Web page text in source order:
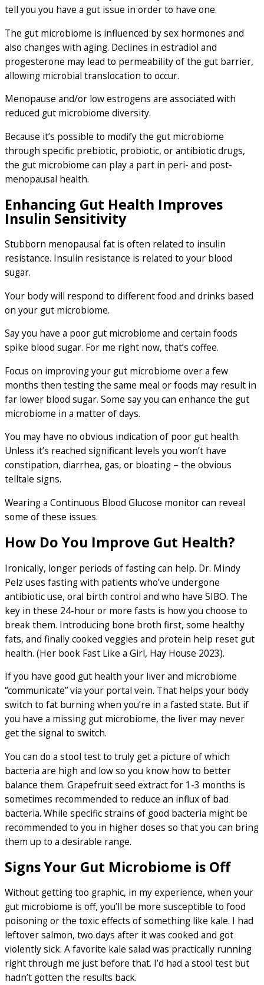
tell you you have a gut issue in order to have one.
The gut microbiome is influenced by sex hormones and
also changes with aging. Declines in estradiol and
progesterone may lead to permeability of the gut barrier,
allowing microbial translocation to occur.
Menopause and/or low estrogens are associated with
reduced gut microbiome diversity.
Because it’s possible to modify the gut microbiome
through specific prebiotic, probiotic, or antibiotic drugs,
the gut microbiome can play a part in peri- and post-
menopausal health.
Enhancing Gut Health Improves
Insulin Sensitivity
Stubborn menopausal fat is often related to insulin
resistance. Insulin resistance is related to your blood
sugar.
Your body will respond to different food and drinks based
on your gut microbiome.
Say you have a poor gut microbiome and certain foods
spike blood sugar. For me right now, that’s coffee.
Focus on improving your gut microbiome over a few
months then testing the same meal or foods may result in
far lower blood sugar. Some say you can enhance the gut
microbiome in a matter of days.
You may have no obvious indication of poor gut health.
Unless it’s reached significant levels you won’t have
constipation, diarrhea, gas, or bloating – the obvious
telltale signs.
Wearing a Continuous Blood Glucose monitor can reveal
some of these issues.
How Do You Improve Gut Health?
Ironically, longer periods of fasting can help. Dr. Mindy
Pelz uses fasting with patients who’ve undergone
antibiotic use, oral birth control and who have SIBO. The
key in these 24-hour or more fasts is how you choose to
break them. Introducing bone broth first, some healthy
fats, and finally cooked veggies and protein help reset gut
health. (Her book Fast Like a Girl, Hay House 2023).
If you have good gut health your liver and microbiome
“communicate” via your portal vein. That helps your body
switch to fat burning when you’re in a fasted state. But if
you have a missing gut microbiome, the liver may never
get the signal to switch.
You can do a stool test to truly get a picture of which
bacteria are high and low so you know how to better
balance them. Grapefruit seed extract for 1-3 months is
sometimes recommended to reduce an influx of bad
bacteria. While specific strains of good bacteria might be
recommended to you in higher doses so that you can bring
them up to a desirable range.
Signs Your Gut Microbiome is Off
Without getting too graphic, in my experience, when your
gut microbiome is off, you’ll be more susceptible to food
poisoning or the toxic effects of something like kale. I had
leftover salmon, two days after it was cooked and got
violently sick. A favorite kale salad was practically running
right through me just before that. I’d had a stool test but
hadn’t gotten the results back.